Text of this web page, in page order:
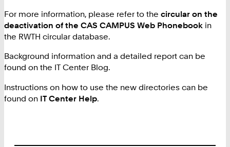
For more information, please refer to the circular on the
deactivation of the CAS CAMPUS Web Phonebook in
the RWTH circular database.
Background information and a detailed report can be
found on the IT Center Blog.
Instructions on how to use the new directories can be
found on IT Center Help.